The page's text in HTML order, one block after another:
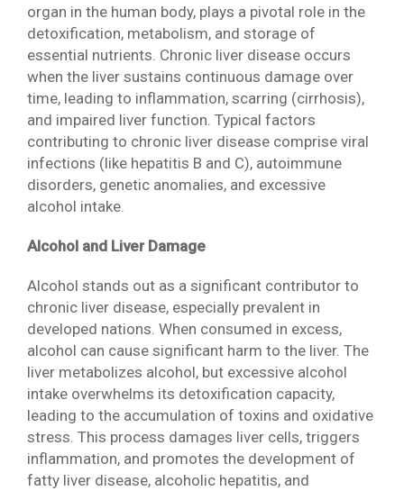
organ in the human body, plays a pivotal role in the
detoxification, metabolism, and storage of
essential nutrients. Chronic liver disease occurs
when the liver sustains continuous damage over
time, leading to inflammation, scarring (cirrhosis),
and impaired liver function. Typical factors
contributing to chronic liver disease comprise viral
infections (like hepatitis B and C), autoimmune
disorders, genetic anomalies, and excessive
alcohol intake.
Alcohol and Liver Damage
Alcohol stands out as a significant contributor to
chronic liver disease, especially prevalent in
developed nations. When consumed in excess,
alcohol can cause significant harm to the liver. The
liver metabolizes alcohol, but excessive alcohol
intake overwhelms its detoxification capacity,
leading to the accumulation of toxins and oxidative
stress. This process damages liver cells, triggers
inflammation, and promotes the development of
fatty liver disease, alcoholic hepatitis, and